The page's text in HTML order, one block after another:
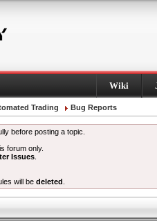
Wiki
Trading Bug Reports
before posting a topic.
forum only.
Issues
will be deleted